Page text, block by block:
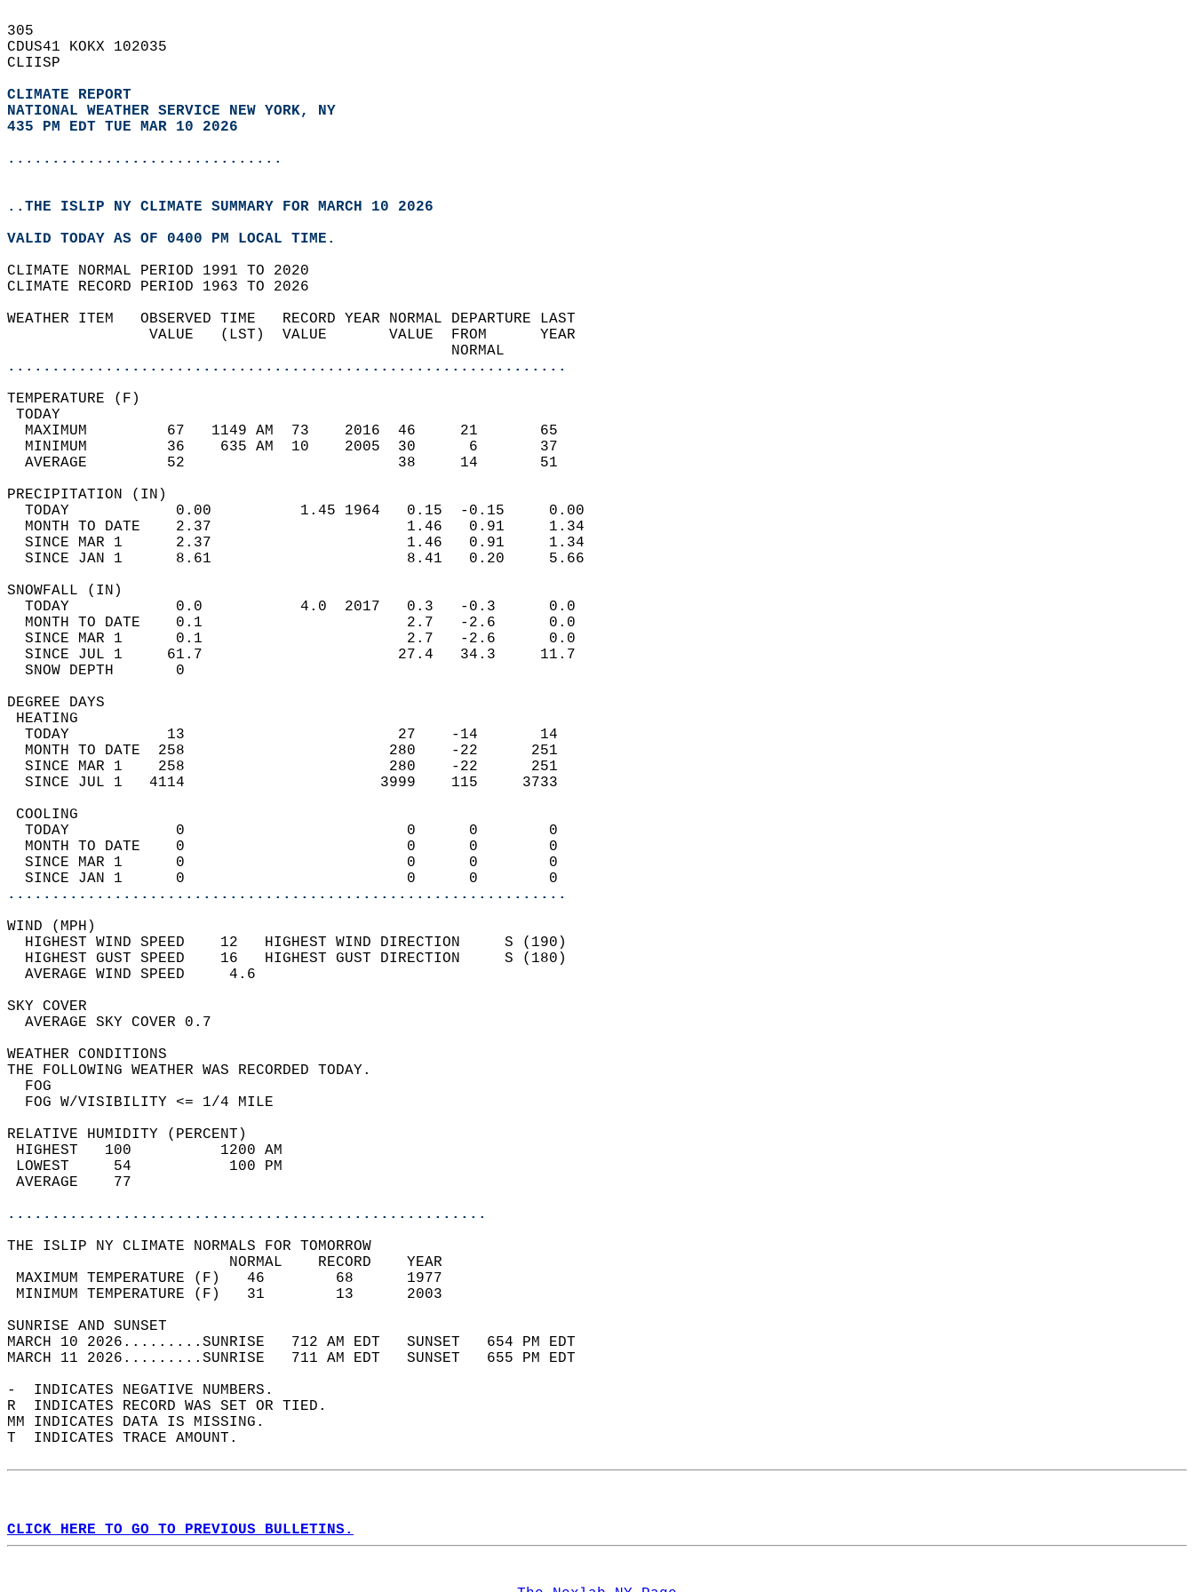
305
CDUS41 KOKX 102035
CLIISP
CLIMATE REPORT
NATIONAL WEATHER SERVICE NEW YORK, NY
435 PM EDT TUE MAR 10 2026
...............................
..THE ISLIP NY CLIMATE SUMMARY FOR MARCH 10 2026
VALID TODAY AS OF 0400 PM LOCAL TIME.
CLIMATE NORMAL PERIOD 1991 TO 2020
CLIMATE RECORD PERIOD 1963 TO 2026
WEATHER ITEM   OBSERVED TIME   RECORD YEAR NORMAL DEPARTURE LAST
                VALUE   (LST)  VALUE       VALUE  FROM      YEAR
                                                  NORMAL
...............................................................
TEMPERATURE (F)
TODAY
  MAXIMUM         67   1149 AM  73    2016  46     21       65
  MINIMUM         36    635 AM  10    2005  30      6       37
  AVERAGE         52                        38     14       51
PRECIPITATION (IN)
  TODAY            0.00          1.45 1964   0.15  -0.15     0.00
  MONTH TO DATE    2.37                      1.46   0.91     1.34
  SINCE MAR 1      2.37                      1.46   0.91     1.34
  SINCE JAN 1      8.61                      8.41   0.20     5.66
SNOWFALL (IN)
  TODAY            0.0           4.0  2017   0.3   -0.3      0.0
  MONTH TO DATE    0.1                       2.7   -2.6      0.0
  SINCE MAR 1      0.1                       2.7   -2.6      0.0
  SINCE JUL 1     61.7                      27.4   34.3     11.7
  SNOW DEPTH       0
DEGREE DAYS
HEATING
  TODAY           13                        27    -14       14
  MONTH TO DATE  258                       280    -22      251
  SINCE MAR 1    258                       280    -22      251
  SINCE JUL 1   4114                      3999    115     3733
COOLING
  TODAY            0                         0      0        0
  MONTH TO DATE    0                         0      0        0
  SINCE MAR 1      0                         0      0        0
  SINCE JAN 1      0                         0      0        0
...............................................................
WIND (MPH)
  HIGHEST WIND SPEED    12   HIGHEST WIND DIRECTION     S (190)
  HIGHEST GUST SPEED    16   HIGHEST GUST DIRECTION     S (180)
  AVERAGE WIND SPEED     4.6
SKY COVER
  AVERAGE SKY COVER 0.7
WEATHER CONDITIONS
THE FOLLOWING WEATHER WAS RECORDED TODAY.
  FOG
  FOG W/VISIBILITY <= 1/4 MILE
RELATIVE HUMIDITY (PERCENT)
HIGHEST   100          1200 AM
LOWEST     54           100 PM
AVERAGE    77
......................................................
THE ISLIP NY CLIMATE NORMALS FOR TOMORROW
                         NORMAL    RECORD    YEAR
MAXIMUM TEMPERATURE (F)   46        68      1977
MINIMUM TEMPERATURE (F)   31        13      2003
SUNRISE AND SUNSET
MARCH 10 2026.........SUNRISE   712 AM EDT   SUNSET   654 PM EDT
MARCH 11 2026.........SUNRISE   711 AM EDT   SUNSET   655 PM EDT
-  INDICATES NEGATIVE NUMBERS.
R  INDICATES RECORD WAS SET OR TIED.
MM INDICATES DATA IS MISSING.
T  INDICATES TRACE AMOUNT.
CLICK HERE TO GO TO PREVIOUS BULLETINS.